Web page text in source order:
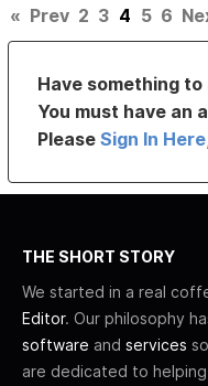
« Prev 2 3 4 5 6
Have something to
You must have an
PleaseSign In Here
THE SHORT STORY
We started in a real
Editor. Our philosophy
software and services
are dedicated to